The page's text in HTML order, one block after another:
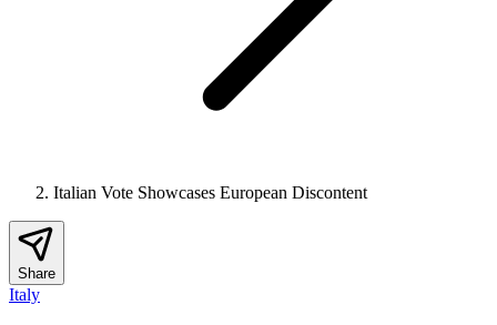
Italian Vote Showcases European Discontent
Share
Italy